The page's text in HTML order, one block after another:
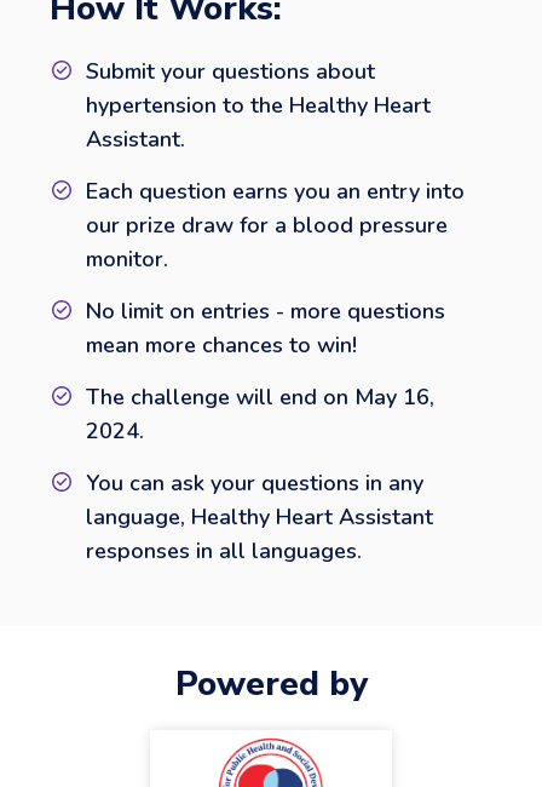
Submit your questions about
hypertension to the Healthy Heart
Assistant.
Each question earns you an entry into
our prize draw for a blood pressure
monitor.
No limit on entries - more questions
mean more chances to win!
The challenge will end on May 16,
2024.
You can ask your questions in any
language, Healthy Heart Assistant
responses in all languages.
Powered by